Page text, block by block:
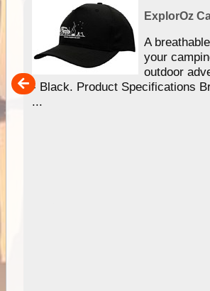
ExplorOz
A
your
outdoor
- Black. Product Specifications
...